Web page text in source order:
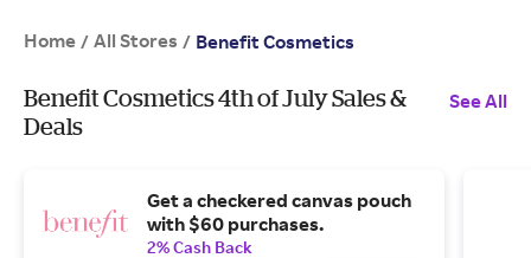
Home / All Stores / Benefit Cosmetics
Benefit Cosmetics 4th of July Sales &
Deals
See All
Get a checkered canvas pouch
with $60 purchases.
2% Cash Back